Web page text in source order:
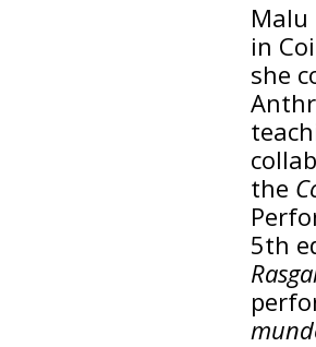
Malu
in
she
the
5th